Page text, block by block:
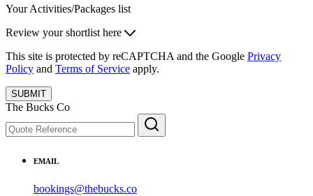
Your Activities/Packages list
Review your shortlist here
This site is protected by reCAPTCHA and the Google Privacy
Policy and Terms of Service apply.
SUBMIT
The Bucks Co
EMAIL
bookings@thebucks.co